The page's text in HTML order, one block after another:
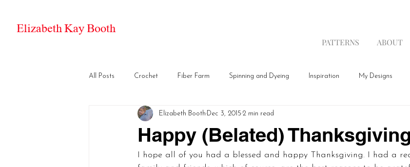
Elizabeth Kay Booth
PATTERNS ABOUT
All Posts Crochet Fiber Farm Spinning and Dyeing Inspiration My Designs
Happy (Belated)
Elizabeth Booth Dec 3, 2015 2 min read
I hope all of you had a blessed and happy Thanksgiving. I had a